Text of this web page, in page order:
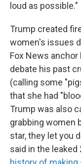
loud as possible."
Trump created
women's issues
Fox News anchor
debate his past
(calling some
that she had
Trump was also
grabbing women
star, they let you
said in the leaked